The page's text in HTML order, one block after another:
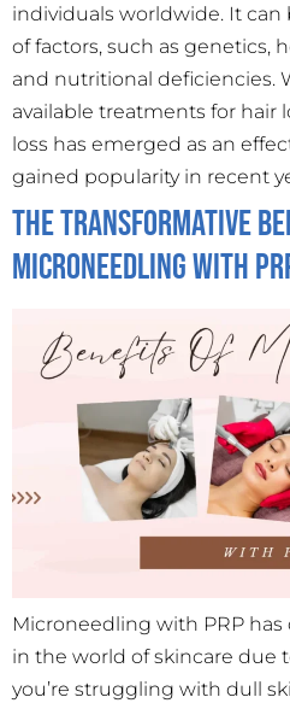
individuals worldwide. It can
of factors, such as genetics,
and nutritional deficiencies.
available treatments for hair
loss has emerged as an
gained popularity in recent
The Transformative
Microneedling with
Microneedling with PRP
in the world of skincare due
you’re struggling with dull